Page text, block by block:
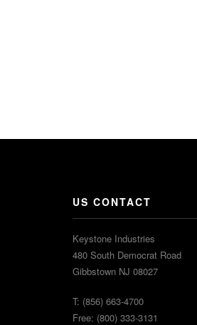
US CONTACT
Keystone Industries
480 South Democrat Road
Gibbstown NJ 08027
T: (856) 663-4700
Free: (800) 333-3131